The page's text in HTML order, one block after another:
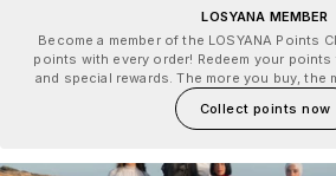
LOSYANA MEMBER
Become a member of the LOSYANA Points
points with every order! Redeem your
and special rewards. The more you buy, the
Collect points now